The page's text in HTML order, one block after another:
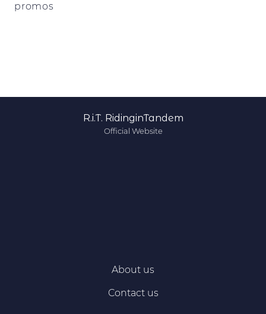
promos
R.i.T. RidinginTandem
Official Website
About us
Contact us